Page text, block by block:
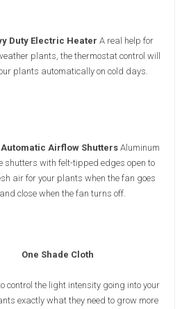
Duty Electric Heater A real help for
plants, the thermostat control will
plants automatically on cold days.
Automatic Airflow ShuttersAluminum
shutters with felt-tipped edges open to
air for your plants when the fan goes
close when the fan turns off.
One Shade Cloth
control the light intensity going into your
exactly what they need to grow more